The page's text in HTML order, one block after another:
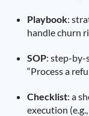
Playbook:
handle churn
SOP: step-by-
“Process a
Checklist: a
execution